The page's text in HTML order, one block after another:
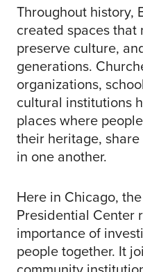
Throughout history,
created spaces
preserve culture,
generations.
organizations,
cultural institutions
places where
their heritage,
in one another.
Here in Chicago,
Presidential Center
importance of
people together. It